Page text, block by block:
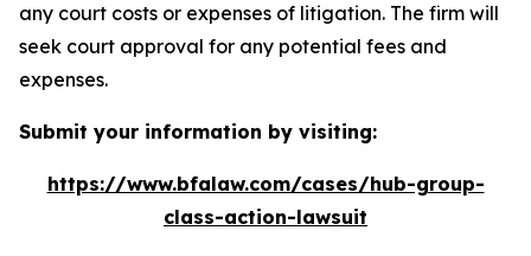
any court costs or expenses of litigation. The firm will
seek court approval for any potential fees and
expenses.
Submit your information by visiting:
https://www.bfalaw.com/cases/hub-group-
class-action-lawsuit